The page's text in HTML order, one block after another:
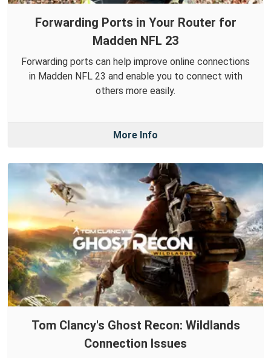
Forwarding Ports in Your Router for
Madden NFL 23
Forwarding ports can help improve online connections
in Madden NFL 23 and enable you to connect with
others more easily.
More Info
Tom Clancy's Ghost Recon: Wildlands
Connection Issues